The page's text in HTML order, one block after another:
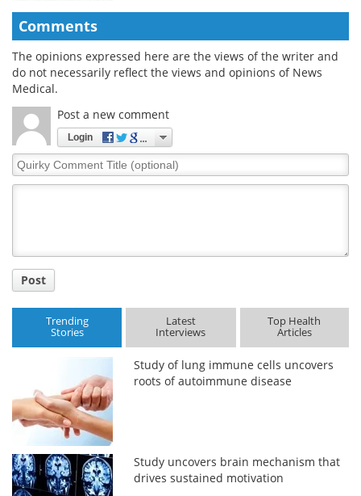
Comments
The opinions expressed here are the views of the writer and
do not necessarily reflect the views and opinions of News
Medical.
Post a new comment
Login
Quirky
Comment
Post
Trending
Stories
Latest
Interviews
Top Health
Articles
Study of lung immune cells uncovers
roots of autoimmune disease
Study uncovers brain mechanism that
drives sustained motivation